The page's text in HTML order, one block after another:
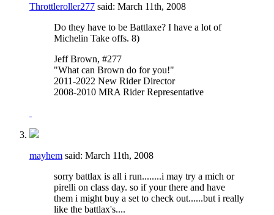
Throttleroller277 said: March 11th, 2008
Do they have to be Battlaxe? I have a lot of
Michelin Take offs. 8)
Jeff Brown, #277
"What can Brown do for you!"
2011-2022 New Rider Director
2008-2010 MRA Rider Representative
mayhem said: March 11th, 2008
sorry battlax is all i run........i may try a mich or
pirelli on class day. so if your there and have
them i might buy a set to check out......but i really
like the battlax's....